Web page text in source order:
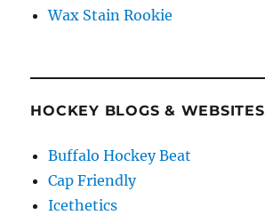
Wax Stain Rookie
HOCKEY BLOGS & WEBSITES
Buffalo Hockey Beat
Cap Friendly
Icethetics